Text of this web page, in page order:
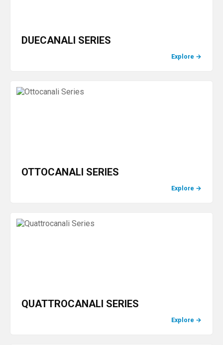
DUECANALI SERIES
Explore →
OTTOCANALI SERIES
Explore →
QUATTROCANALI SERIES
Explore →